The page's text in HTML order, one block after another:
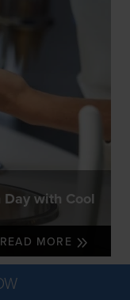
with Cool
READ MORE